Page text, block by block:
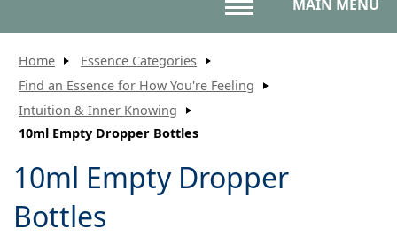
MAIN MENU
Home
Essence Categories
Find an Essence for How You're Feeling
Intuition & Inner Knowing
10ml Empty Dropper Bottles
10ml Empty Dropper
Bottles